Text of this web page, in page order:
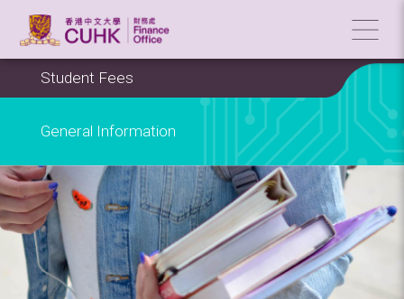
Student Fees
General Information